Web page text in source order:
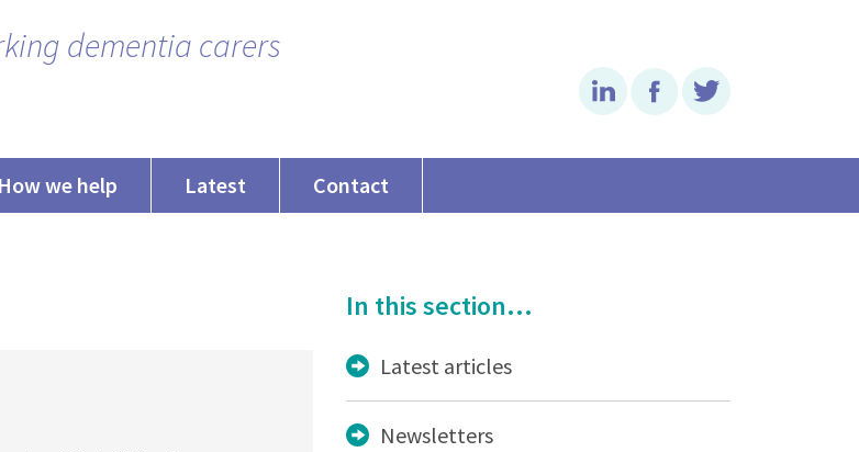
dementia carers
LinkedinFacebook
How we help Latest Contact
In this section...
Latest articles
Newsletters